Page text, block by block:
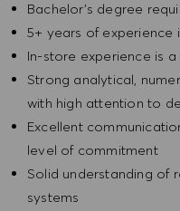
Bachelor’s degree
5+ years of experience
In-store experience is
Strong analytical,
with high attention to
Excellent
level of commitment
Solid understanding of
systems